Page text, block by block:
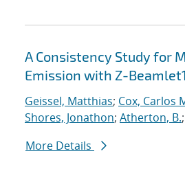
A Consistency Study for
Emission with Z-Beamlet1
Geissel, Matthias; Cox, Carlos
Shores, Jonathon; Atherton, B.;
More Details